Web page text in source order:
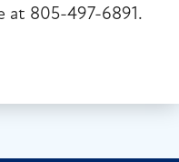
at 805-497-6891.